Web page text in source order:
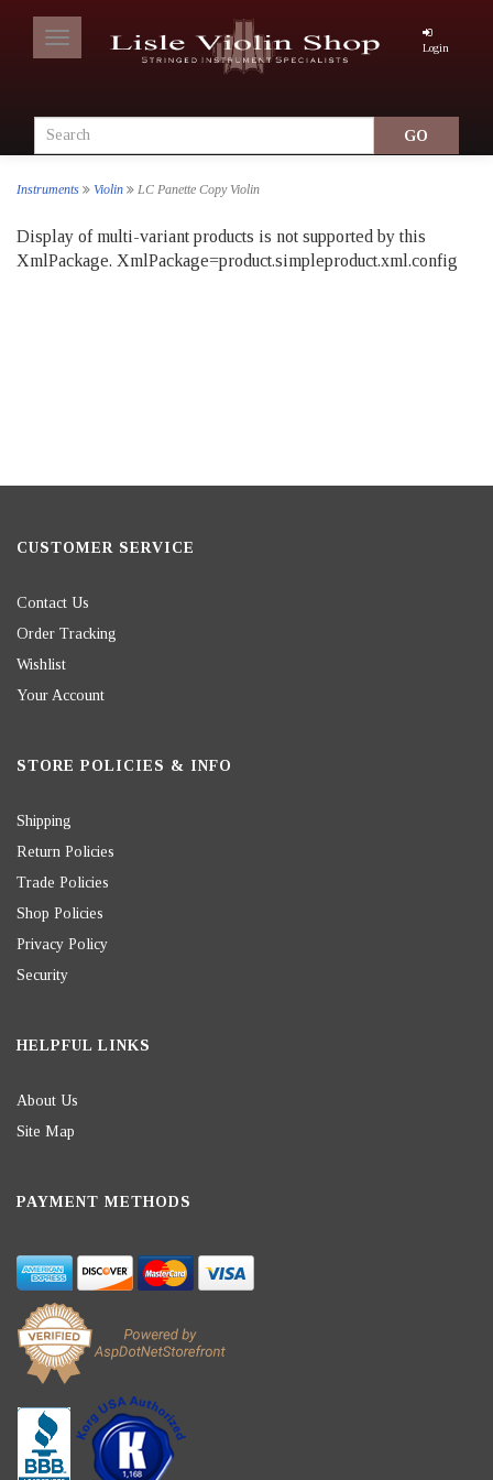
Toggle
navigation
Login
Instruments Violin LC Panette Copy Violin
Display of multi-variant products is not supported by this
XmlPackage. XmlPackage=product.simpleproduct.xml.config
CUSTOMER SERVICE
Contact Us
Order Tracking
Wishlist
Your Account
STORE POLICIES & INFO
Shipping
Return Policies
Trade Policies
Shop Policies
Privacy Policy
Security
HELPFUL LINKS
About Us
Site Map
PAYMENT METHODS